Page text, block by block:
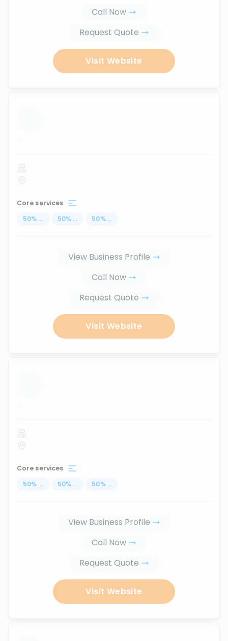
Call Now
Request Quote
Visit Website
...
Core services
50% ... 50% ... 50% ...
View Business Profile
Call Now
Request Quote
Visit Website
...
Core services
50% ... 50% ... 50% ...
View Business Profile
Call Now
Request Quote
Visit Website